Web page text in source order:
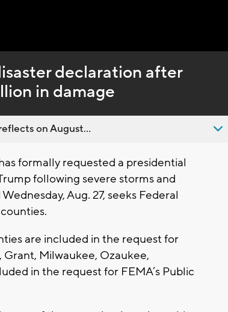
declaration after
in damage
on August...
formally requested a presidential
following severe storms and
Aug. 27, seeks Federal
are included in the request for
Grant, Milwaukee, Ozaukee,
in the request for FEMA’s Public